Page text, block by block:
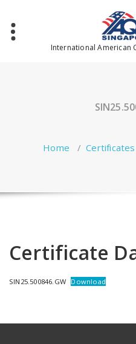
content
International American
Home /Certificates
Certificate
SIN25.500846.GW Download